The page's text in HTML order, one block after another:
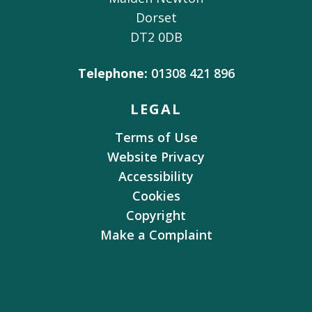
Dorset
DT2 0DB
Telephone: 01308 421 896
LEGAL
Terms of Use
Website Privacy
Accessibility
Cookies
Copyright
Make a Complaint